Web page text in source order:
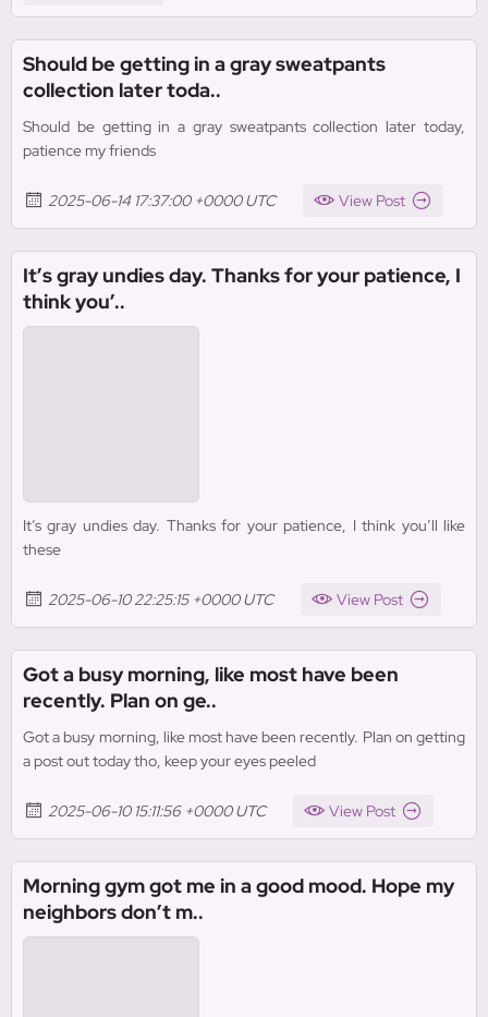
Should be getting in a gray sweatpants
collection later toda..
Should be getting in a gray sweatpants collection later today,
patience my friends
2025-06-14 17:37:00 +0000 UTC View Post
It’s gray undies day. Thanks for your patience, I
think you’..
It’s gray undies day. Thanks for your patience, I think you’ll like
these
2025-06-10 22:25:15 +0000 UTC View Post
Got a busy morning, like most have been
recently. Plan on ge..
Got a busy morning, like most have been recently. Plan on getting
a post out today tho, keep your eyes peeled
2025-06-10 15:11:56 +0000 UTC View Post
Morning gym got me in a good mood. Hope my
neighbors don’t m..